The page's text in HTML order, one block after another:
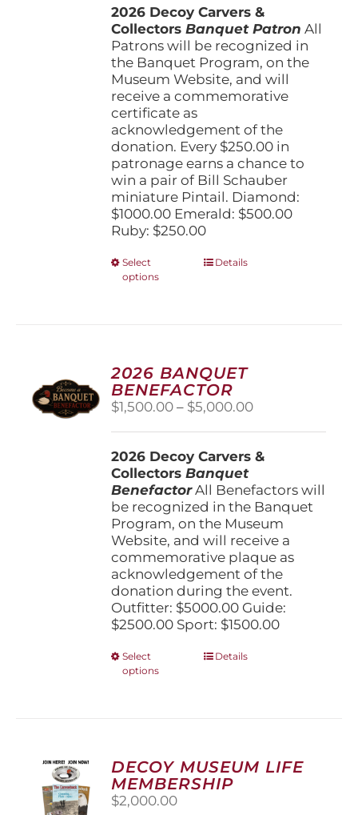
product
page
through
$1,000.00
2026 Decoy Carvers &
CollectorsBanquet Patron All
Patrons will be recognized in
the Banquet Program, on the
Museum Website, and will
receive a commemorative
certificate as
acknowledgement of the
donation. Every $250.00 in
patronage earns a chance to
win a pair of Bill Schauber
miniature Pintail. Diamond:
$1000.00 Emerald: $500.00
Ruby: $250.00
Select
options
This
options
may
be
chosen
on
product
page
Details
2026 BANQUET
BENEFACTOR
$1,500.00 – $5,000.00Price
through
2026 Decoy Carvers &
CollectorsBanquet
BenefactorAll Benefactors will
be recognized in the Banquet
Program, on the Museum
Website, and will receive a
commemorative plaque as
acknowledgement of the
donation during the event.
Outfitter: $5000.00 Guide:
$2500.00 Sport: $1500.00
Select
options
This
options
may
be
Details
DECOY MUSEUM LIFE
MEMBERSHIP
$2,000.00